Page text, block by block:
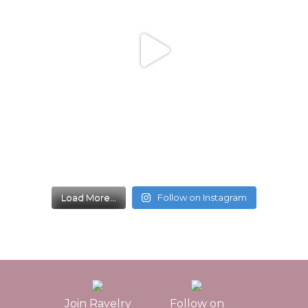
Load More... Follow on Instagram
Join Ravelry Follow on